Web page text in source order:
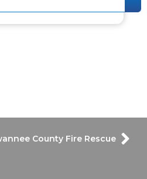
County Fire Rescue